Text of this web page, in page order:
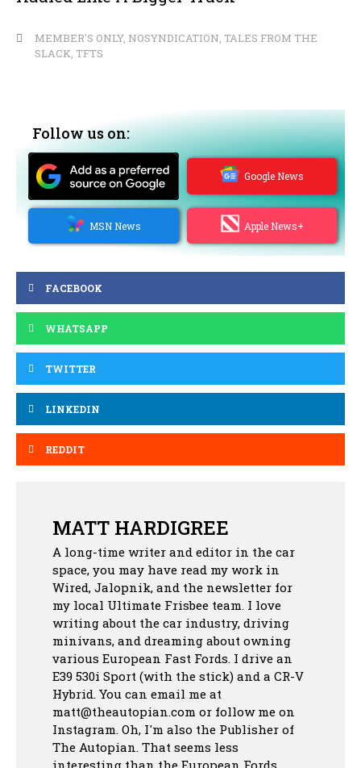
MEMBER'S ONLY, NOSYNDICATION, TALES FROM THE
SLACK, TFTS
Follow us on:
Google News
MSN News Apple News+
FACEBOOK
WHATSAPP
TWITTER
LINKEDIN
REDDIT
MATT HARDIGREE
A long-time writer and editor in the car
space, you may have read my work in
Wired, Jalopnik, and the newsletter for
my local Ultimate Frisbee team. I love
writing about the car industry, driving
minivans, and dreaming about owning
various European Fast Fords. I drive an
E39 530i Sport (with the stick) and a CR-V
Hybrid. You can email me at
matt@theautopian.com or follow me on
Instagram. Oh, I'm also the Publisher of
The Autopian. That seems less